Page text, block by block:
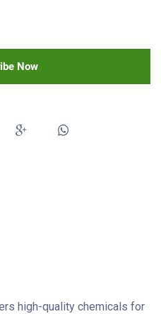
Now
high-quality chemicals for